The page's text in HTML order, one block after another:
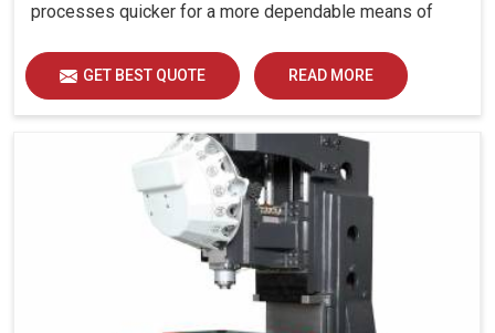
processes quicker for a more dependable means of
GET BEST QUOTE READ MORE